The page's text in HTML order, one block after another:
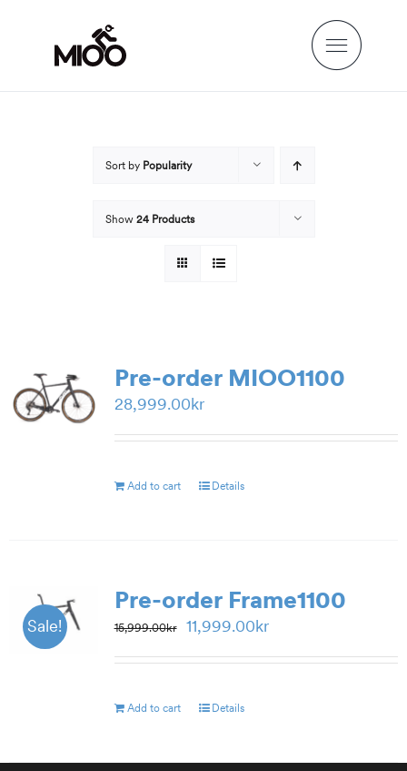
content
Sort by Popularity
Show 24 Products
Pre-order MIOO1100
28,999.00kr
Add to cart Details
Sale!
Pre-order Frame1100
15,999.00kr
Original
15,999.00kr.
11,999.00krCurrent
Add to cart Details